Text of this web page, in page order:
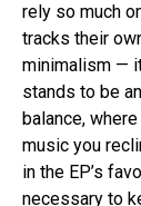
rely so much
tracks their
minimalism —
stands to be
balance,
music you
in the EP’s
necessary to